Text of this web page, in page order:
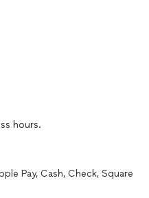
hours.
Pay, Cash, Check, Square